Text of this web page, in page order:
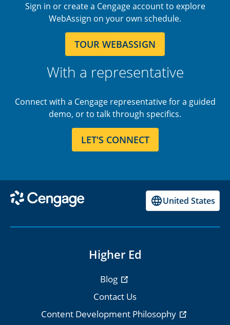
Sign in or create a Cengage account to explore
WebAssign on your own schedule.
TOUR WEBASSIGN
With a representative
Connect with a Cengage representative for a guided
demo, or to talk through specifics.
LET'S CONNECT
United States
Higher Ed
Blog
Contact Us
Content Development Philosophy